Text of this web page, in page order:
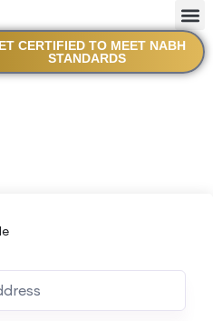
CERTIFIED TO MEET NABH
STANDARDS